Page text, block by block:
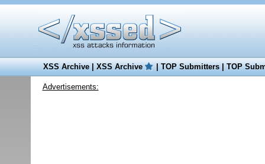
XSS Archive|XSS Archive |TOP Submitters|TOP
Advertisements: